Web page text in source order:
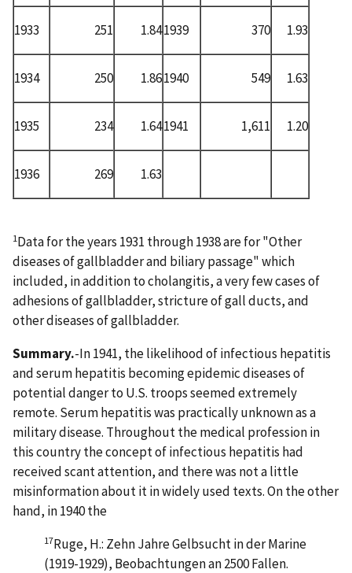
1933 251 1.841939 370 1.93
1934 250 1.861940 549 1.63
1935 234 1.641941 1,611 1.20
1936 269 1.63
1Data for the years 1931 through 1938 are for "Other
diseases of gallbladder and biliary passage" which
included, in addition to cholangitis, a very few cases of
adhesions of gallbladder, stricture of gall ducts, and
other diseases of gallbladder.
Summary.-In 1941, the likelihood of infectious hepatitis
and serum hepatitis becoming epidemic diseases of
potential danger to U.S. troops seemed extremely
remote. Serum hepatitis was practically unknown as a
military disease. Throughout the medical profession in
this country the concept of infectious hepatitis had
received scant attention, and there was not a little
misinformation about it in widely used texts. On the other
hand, in 1940 the
17Ruge, H.: Zehn Jahre Gelbsucht in der Marine
(1919-1929), Beobachtungen an 2500 Fallen.